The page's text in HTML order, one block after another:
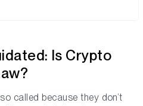
Is Crypto
called because they don’t